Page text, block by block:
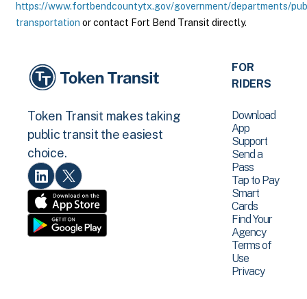
https://www.fortbendcountytx.gov/government/departments/
transportation or contact Fort Bend Transit directly.
Token Transit makes taking
public transit the easiest
choice.
FOR
RIDERS
Download
App
Support
Send a
Pass
Tap to Pay
Smart
Cards
Find Your
Agency
Terms of
Use
Privacy